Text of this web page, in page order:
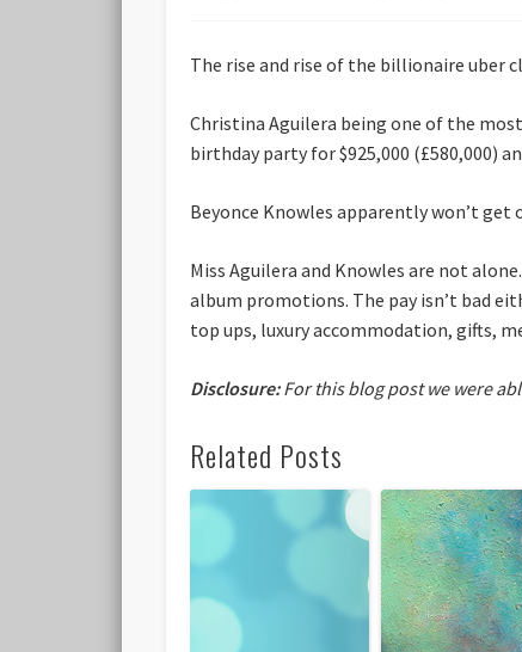
The rise and rise of the billionaire uber
Christina Aguilera being one of the
birthday party for $925,000 (£580,000)
Beyonce Knowles apparently won’t get
Miss Aguilera and Knowles are not
album promotions. The pay isn’t bad
top ups, luxury accommodation, gifts,
Disclosure:For this blog post we were
Related Posts